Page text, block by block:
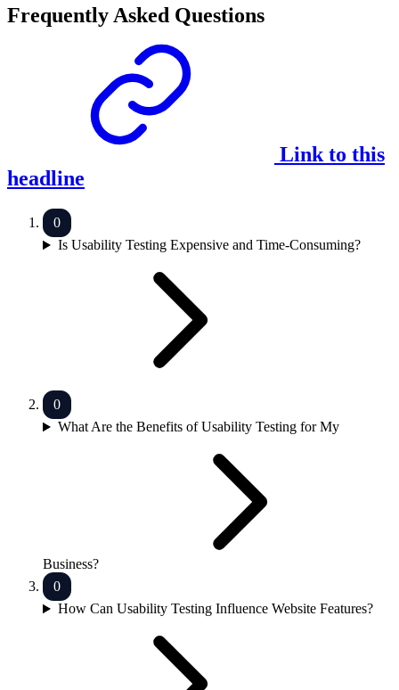
Frequently Asked Questions
Link to this
headline
Is Usability Testing Expensive and Time-Consuming?
What Are the Benefits of Usability Testing for My
Business?
How Can Usability Testing Influence Website Features?